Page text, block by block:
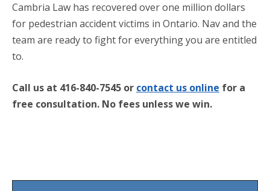
Cambria Law has recovered over one million dollars
for pedestrian accident victims in Ontario. Nav and the
team are ready to fight for everything you are entitled
to.
Call us at 416-840-7545 or contact us online for a
free consultation. No fees unless we win.